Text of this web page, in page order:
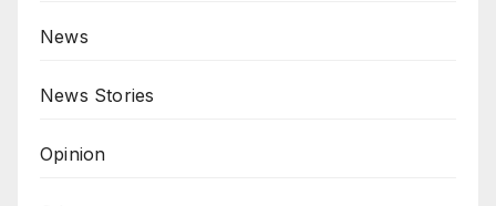
News
News Stories
Opinion